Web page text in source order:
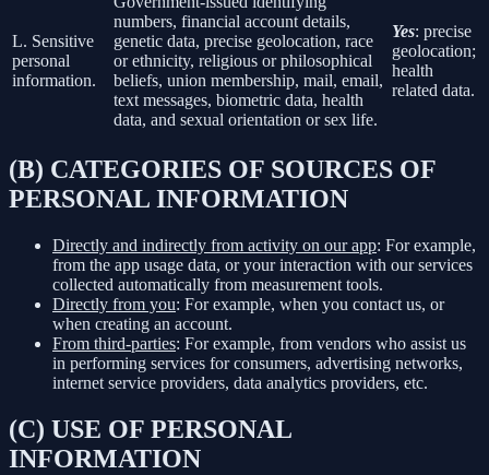
L. Sensitive
personal
information.
numbers, financial account details,
genetic data, precise geolocation, race
or ethnicity, religious or philosophical
beliefs, union membership, mail, email,
text messages, biometric data, health
data, and sexual orientation or sex life.
Yes: precise
geolocation;
health
related data.
(B) CATEGORIES OF SOURCES OF
PERSONAL INFORMATION
Directly and indirectly from activity on our app: For example,
from the app usage data, or your interaction with our services
collected automatically from measurement tools.
Directly from you: For example, when you contact us, or
when creating an account.
From third-parties: For example, from vendors who assist us
in performing services for consumers, advertising networks,
internet service providers, data analytics providers, etc.
(C) USE OF PERSONAL
INFORMATION